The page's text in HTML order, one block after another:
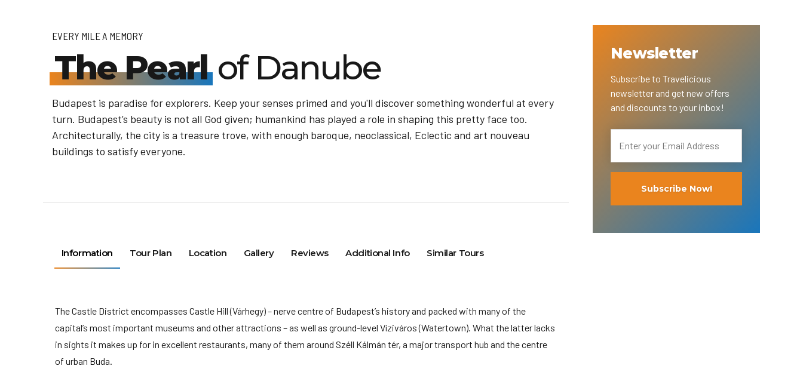
EVERY MILE A MEMORY
The Pearlof Danube
Budapest is paradise for explorers. Keep your senses primed and you'll discover something wonderful at every
turn. Budapest’s beauty is not all God given; humankind has played a role in shaping this pretty face too.
Architecturally, the city is a treasure trove, with enough baroque, neoclassical, Eclectic and art nouveau
buildings to satisfy everyone.
Information Tour Plan Location Gallery Reviews Additional Info Similar Tours
The Castle District encompasses Castle Hill (Várhegy) – nerve centre of Budapest’s history and packed with many of the
capital’s most important museums and other attractions – as well as ground-level Víziváros (Watertown). What the latter lacks
in sights it makes up for in excellent restaurants, many of them around Széll Kálmán tér, a major transport hub and the centre
of urban Buda.
Newsletter
Subscribe to Travelicious
newsletter and get new offers
and discounts to your inbox!